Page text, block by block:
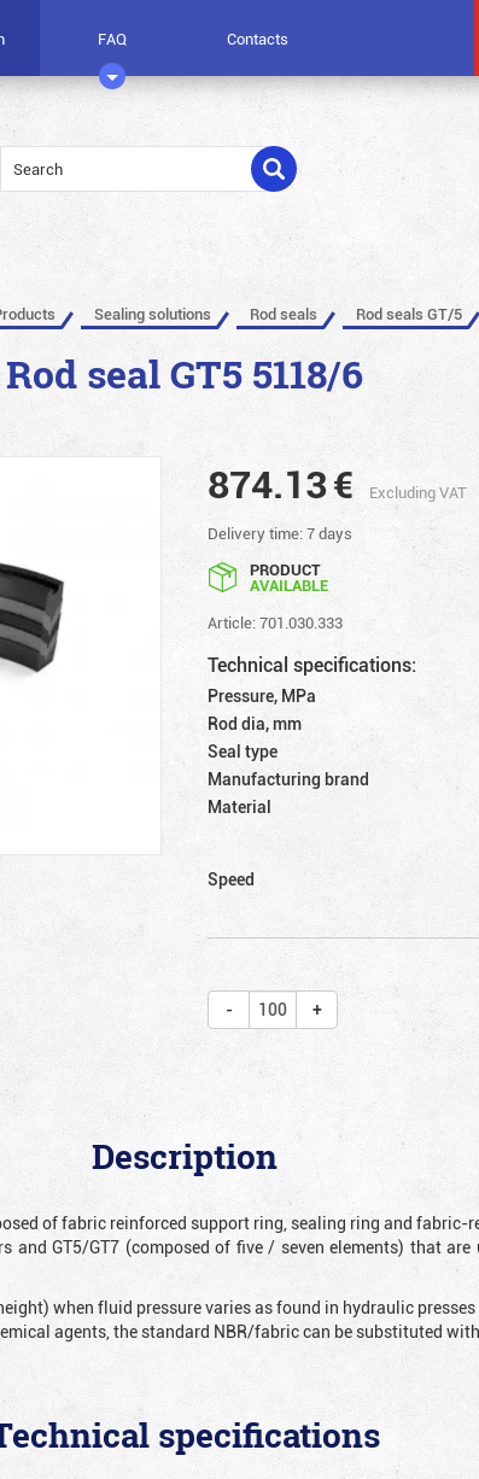
FAQ Contacts
Sealing solutions Rod seals Rod seals GT/5
Rod seal GT5 5118/6
874.13€
Excluding VAT
Delivery time: 7 days
PRODUCT
AVAILABLE
Article: 701.030.333
Technical specifications:
Pressure, MPa
Rod dia, mm
Seal type
Manufacturing brand
Material
Speed
Description
of fabric reinforced support ring, sealing ring and fabric-
and GT5/GT7 (composed of five / seven elements) that
when fluid pressure varies as found in hydraulic
agents, the standard NBR/fabric can be substituted
specifications